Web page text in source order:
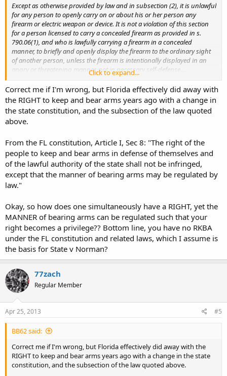
Except as otherwise provided by law and in subsection (2), it is unlawful
for any person to openly carry on or about his or her person any
firearm or electric weapon or device. It is not a violation of this section
for a person licensed to carry a concealed firearm as provided in s.
790.06(1), and who is lawfully carrying a firearm in a concealed
manner, to briefly and openly display the firearm to the ordinary sight
of another person, unless the firearm is intentionally displayed in an
angry or threatening manner, not in necessary self-defense...
...It is Florida Carry’s position that since the Third District Court of
Appeals found a concealed carry license for handguns to be a
privilege and not a right inCrane v. Department of State , 547 So. 2d
266 (Fla. 3DCA 1989), and it is wholly unlawful to carry any firearm
without a concealed carry license (except for the limited situations
open carry must be the right protected under the Constitution of
Florida and the United States...
Click to expand...
Correct me if I'm wrong, but Florida effectively did away with
the RIGHT to keep and bear arms years ago with a change in
the state constitution, and the subsection of the law quoted
above.
From the FL constitution, Article I, Sec 8: "The right of the
people to keep and bear arms in defense of themselves and
of the lawful authority of the state shall not be infringed,
except that the manner of bearing arms may be regulated by
law."
Okay, so how does one simultaneously have a RIGHT, yet the
MANNER of bearing arms can be regulated such that your
right becomes a privilege?? Bottom line, you have no RKBA
under the FL constitution and related laws, which I assume is
the basis for State v Norman?
77zach
Regular Member
Apr 25, 2013 #5
BB62 said:
Correct me if I'm wrong, but Florida effectively did away with the
RIGHT to keep and bear arms years ago with a change in the state
constitution, and the subsection of the law quoted above.